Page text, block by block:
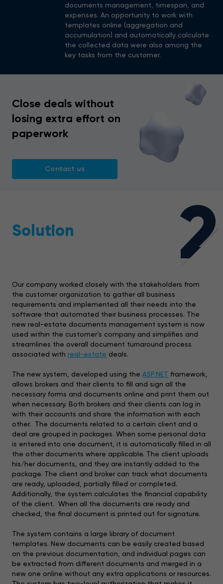
documents management, timespan, and
expenses. An opportunity to work with
templates online (aggregation and
accumulation) and automatically calculate
the collected data were also among the
key tasks from the customer.
Close deals without
losing extra effort on
paperwork
Contact us
2
Solution
Our company worked closely with the stakeholders from
the customer organization to gather all business
requirements and implemented all their needs into the
software that automated their business processes. The
new real-estate documents management system is now
used within the customer’s company and simplifies and
streamlines the overall document turnaround process
associated with real-estate deals.
The new system, developed using the ASP.NET framework,
allows brokers and their clients to fill and sign all the
necessary forms and documents online and print them out
when necessary. Both brokers and their clients can log in
with their accounts and share the information with each
other. The documents related to a certain client and a
deal are grouped in packages. When some personal data
is entered into one document, it is automatically filled in all
the other documents where applicable. The client uploads
his/her documents, and they are instantly added to the
package. The client and broker can track what documents
are ready, uploaded, partially filled or completed.
Additionally, the system calculates the financial capability
of the client. When all the documents are ready and
checked, the final document is printed out for signature.
The system contains a large library of document
templates. New documents can be easily created based
on the previous documentation, and individual pages can
be extracted from different documents and merged in a
new one online without any extra applications or resources.